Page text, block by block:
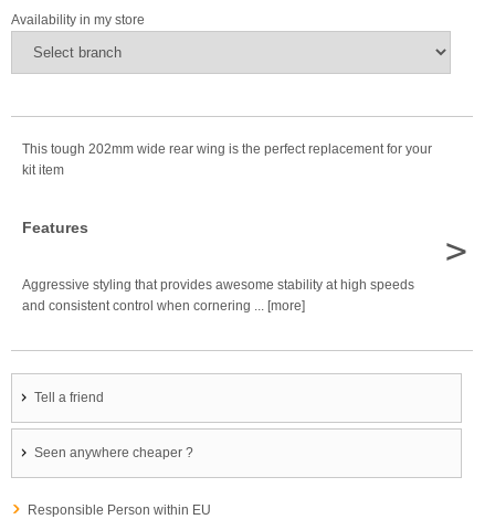
Availability in my store
This tough 202mm wide rear wing is the perfect replacement for your
kit item
Features
Aggressive styling that provides awesome stability at high speeds
and consistent control when cornering ... [more]
>
Tell a friend
Seen anywhere cheaper ?
Responsible Person within EU